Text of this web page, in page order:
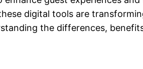
digital tools are
the differences,